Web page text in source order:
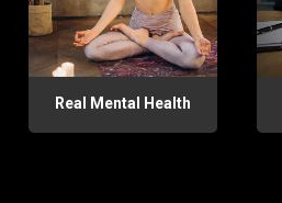
Real Mental Health